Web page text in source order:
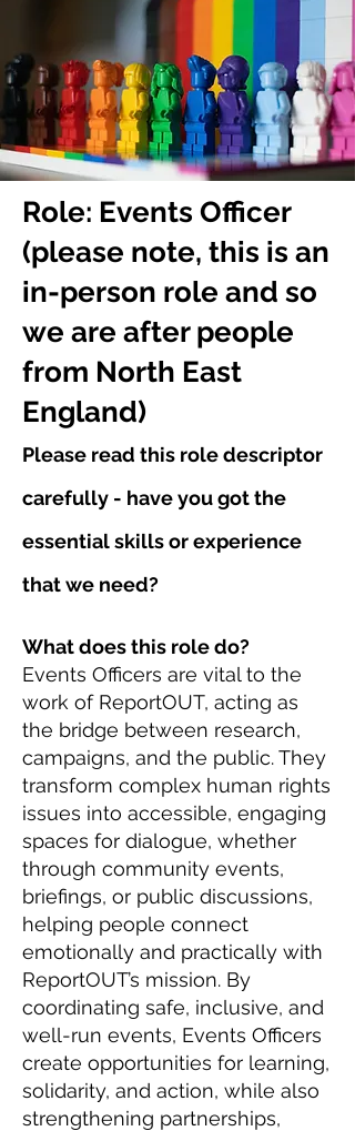
Role: Events Officer
(please note, this is an
in-person role and so
we are after people
from North East
England)
Please read this role descriptor
carefully - have you got the
essential skills or experience
that we need?
What does this role do?
Events Officers are vital to the
work of ReportOUT, acting as
the bridge between research,
campaigns, and the public. They
transform complex human rights
issues into accessible, engaging
spaces for dialogue, whether
through community events,
briefings, or public discussions,
helping people connect
emotionally and practically with
ReportOUT’s mission. By
coordinating safe, inclusive, and
well-run events, Events Officers
create opportunities for learning,
solidarity, and action, while also
strengthening partnerships,